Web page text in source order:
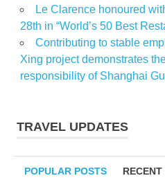
Le Clarence honoured
28th in “World’s 50 Best
Contributing to stable
Xing project demonstrates
responsibility of Shanghai
TRAVEL UPDATES
POPULAR POSTS